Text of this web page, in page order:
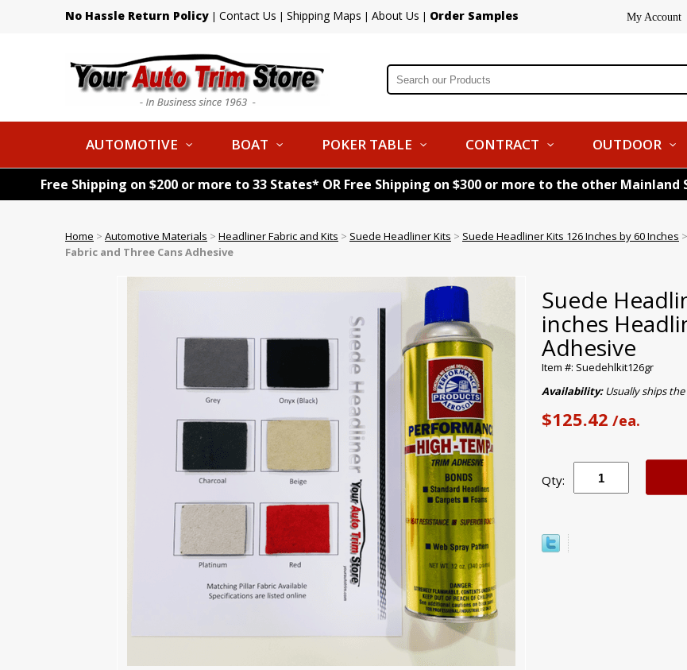
No Hassle Return Policy | Contact Us | Shipping Maps | About Us | Order Samples My Account
AUTOMOTIVE BOAT POKER TABLE CONTRACT OUTDOOR
Free Shipping on $200 or more to 33 States* OR Free Shipping on $300 or more to the other
Home > Automotive Materials > Headliner Fabric and Kits > Suede Headliner Kits > Suede Headliner Kits 126 Inches by 60 Inches >
Fabric and Three Cans Adhesive
Suede
inches
Adhesive
Item #: Suedehlkit126gr
Availability:Usually ships
$125.42 /ea.
Qty: